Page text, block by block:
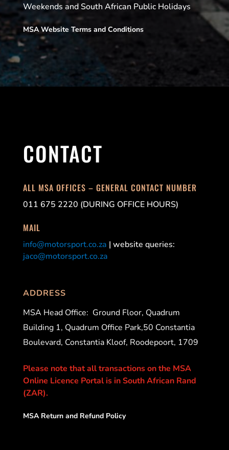
Weekends and South African Public Holidays
MSA Website Terms and Conditions
CONTACT
ALL MSA OFFICES – GENERAL CONTACT NUMBER
011 675 2220 (DURING OFFICE HOURS)
MAIL
info@motorsport.co.za | website queries:
jaco@motorsport.co.za
ADDRESS
MSA Head Office: Ground Floor, Quadrum
Building 1, Quadrum Office Park,50 Constantia
Boulevard, Constantia Kloof, Roodepoort, 1709
Please note that all transactions on the MSA
Online Licence Portal is in South African Rand
(ZAR).
MSA Return and Refund Policy